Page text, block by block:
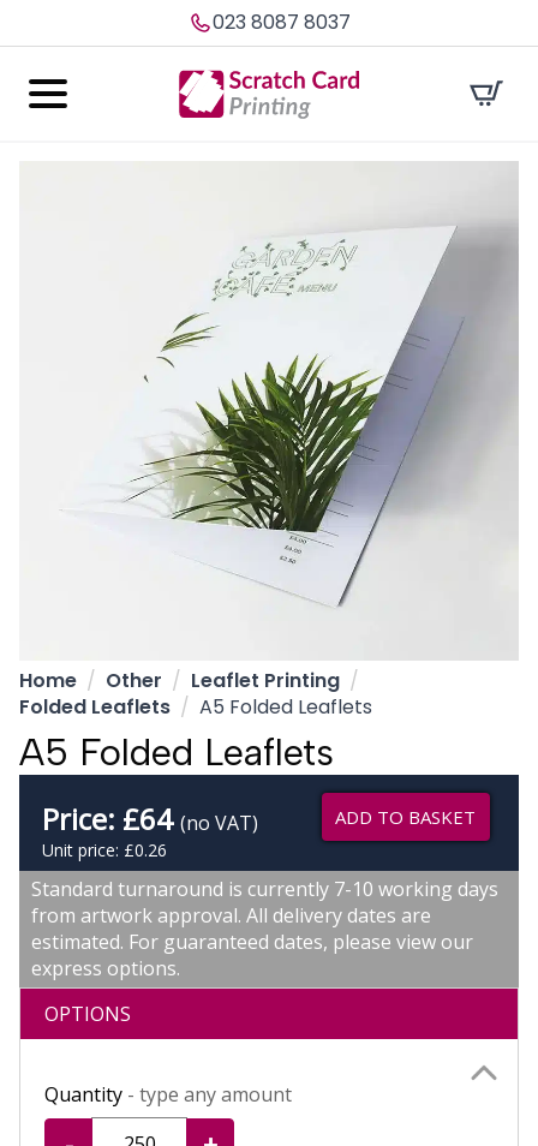
023 8087 8037
Home Other
Leaflet Printing
Folded Leaflets
A5 Folded Leaflets
A5 Folded Leaflets
Price: £64 (no VAT)
Unit price: £0.26
ADD TO BASKET
Standard turnaround is currently 7-10 working days
from artwork approval. All delivery dates are
estimated. For guaranteed dates, please view our
express options.
OPTIONS
Quantity - type any amount